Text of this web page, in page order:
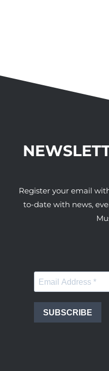
Register your email
to-date with news,
SUBSCRIBE